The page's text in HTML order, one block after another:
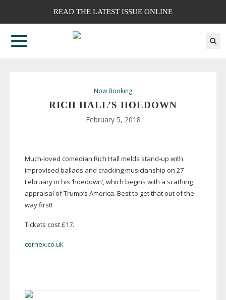
READ THE LATEST ISSUE ONLINE
Now Booking
RICH HALL’S HOEDOWN
February 5, 2018
Much-loved comedian Rich Hall melds stand-up with
improvised ballads and cracking musicianship on 27
February in his ‘hoedown’, which begins with a scathing
appraisal of Trump’s America. Best to get that out of the
way first!
Tickets cost £17.
cornex.co.uk